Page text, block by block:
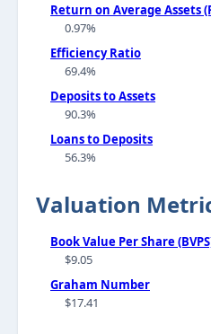
Return on Average Assets
0.97%
Efficiency Ratio
69.4%
Deposits to Assets
90.3%
Loans to Deposits
56.3%
Valuation
Book Value Per Share
$9.05
Graham Number
$17.41